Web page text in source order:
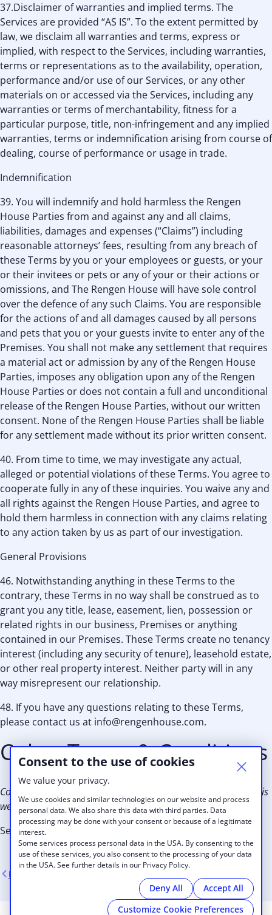
Consent to the use of cookies
We value your privacy.
We use cookies and similar technologies on our website and process
personal data. We also share this data with third parties. Data
processing may be done with your consent or because of a legitimate
interest.
Some services process personal data in the USA. By consenting to the
use of these services, you also consent to the processing of your data
in the USA. See further details in our Privacy Policy.
Deny All
Accept All
Customize Cookie Preferences
37.Disclaimer of warranties and implied terms. The
Services are provided “AS IS”. To the extent permitted by
law, we disclaim all warranties and terms, express or
implied, with respect to the Services, including warranties,
terms or representations as to the availability, operation,
performance and/or use of our Services, or any other
materials on or accessed via the Services, including any
warranties or terms of merchantability, fitness for a
particular purpose, title, non-infringement and any implied
warranties, terms or indemnification arising from course of
dealing, course of performance or usage in trade.
Indemnification
39. You will indemnify and hold harmless the Rengen
House Parties from and against any and all claims,
liabilities, damages and expenses (“Claims”) including
reasonable attorneys’ fees, resulting from any breach of
these Terms by you or your employees or guests, or your
or their invitees or pets or any of your or their actions or
omissions, and The Rengen House will have sole control
over the defence of any such Claims. You are responsible
for the actions of and all damages caused by all persons
and pets that you or your guests invite to enter any of the
Premises. You shall not make any settlement that requires
a material act or admission by any of the Rengen House
Parties, imposes any obligation upon any of the Rengen
House Parties or does not contain a full and unconditional
release of the Rengen House Parties, without our written
consent. None of the Rengen House Parties shall be liable
for any settlement made without its prior written consent.
40. From time to time, we may investigate any actual,
alleged or potential violations of these Terms. You agree to
cooperate fully in any of these inquiries. You waive any and
all rights against the Rengen House Parties, and agree to
hold them harmless in connection with any claims relating
to any action taken by us as part of our investigation.
General Provisions
46. Notwithstanding anything in these Terms to the
contrary, these Terms in no way shall be construed as to
grant you any title, lease, easement, lien, possession or
related rights in our business, Premises or anything
contained in our Premises. These Terms create no tenancy
interest (including any security of tenure), leasehold estate,
or other real property interest. Neither party will in any
way misrepresent our relationship.
48. If you have any questions relating to these Terms,
please contact us at info@rengenhouse.com.
Cobot Terms & Conditions
Cobot is the web platform used by Rengen House to provide this
website.
See Cobot Terms
Back